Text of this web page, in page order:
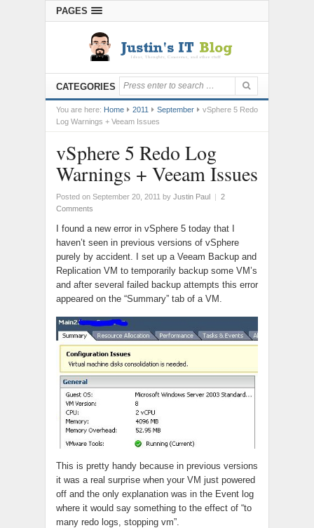
PAGES
CATEGORIES
You are here: Home 2011 September
vSphere 5 Redo
Log Warnings + Veeam Issues
vSphere 5 Redo Log
Warnings + Veeam Issues
Posted on September 20, 2011 by Justin Paul
2
Comments
I found a new error in vSphere 5 today that I
haven’t seen in previous versions of vSphere
purely by accident. I set up a Veeam Backup and
Replication VM to temporarily backup some VM’s
and after several failed backup attempts this error
appeared on the “Summary” tab of a VM.
This is pretty handy because in previous versions
it was a real surprise when your VM just powered
off and the only explanation was in the Event log
where it would say something to the effect of “to
many redo logs, stopping vm”.